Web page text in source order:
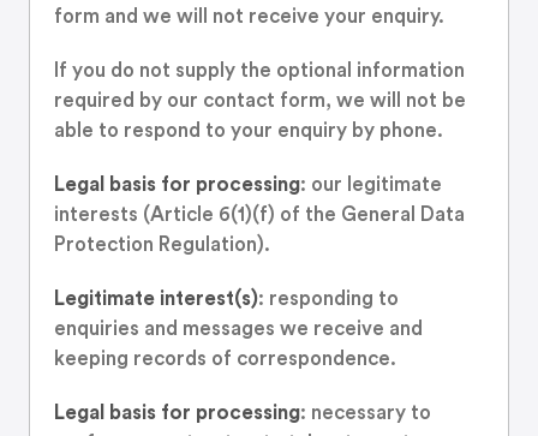
form and we will not receive your enquiry.
If you do not supply the optional information
required by our contact form, we will not be
able to respond to your enquiry by phone.
Legal basis for processing: our legitimate
interests (Article 6(1)(f) of the General Data
Protection Regulation).
Legitimate interest(s): responding to
enquiries and messages we receive and
keeping records of correspondence.
Legal basis for processing: necessary to